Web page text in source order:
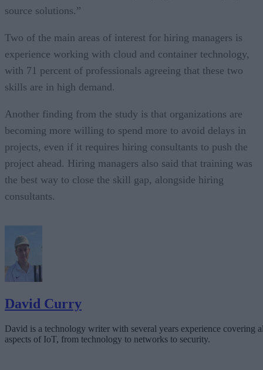
source solutions.”
Two of the main areas of interest for hiring managers is
experience working with cloud and container technology,
with 71 percent of professionals agreeing that these two
skills are in high demand.
Another finding from the study is that organizations are
becoming more willing to spend more to avoid delays in
projects, even if it requires hiring consultants to push the
project ahead. Hiring managers also said that training was
the best way to close the skill gap, alongside hiring
consultants.
David Curry
David is a technology writer with several years experience covering
aspects of IoT, from technology to networks to security.